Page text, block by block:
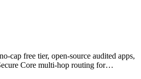
cap free tier, open-source audited apps,
Core multi-hop routing for…